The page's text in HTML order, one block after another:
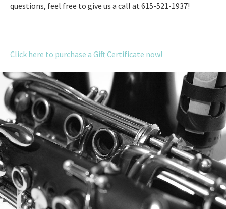
questions, feel free to give us a call at 615-521-1937!
Click here to purchase a Gift Certificate now!